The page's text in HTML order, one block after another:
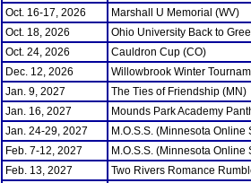
Oct. 16-17, 2026
Marshall U Memorial (WV)
Oct. 18, 2026
Ohio University Back to
Oct. 24, 2026
Cauldron Cup (CO)
Dec. 12, 2026
Willowbrook Winter
Jan. 9, 2027
The Ties of Friendship (MN)
Jan. 16, 2027
Mounds Park Academy
Jan. 24-29, 2027
M.O.S.S. (Minnesota
Feb. 7-12, 2027
M.O.S.S. (Minnesota
Feb. 13, 2027
Two Rivers Romance